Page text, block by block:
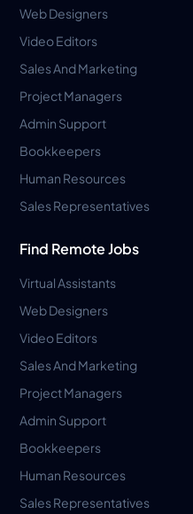
Web Designers
Video Editors
Sales And Marketing
Project Managers
Admin Support
Bookkeepers
Human Resources
Sales Representatives
Find Remote Jobs
Virtual Assistants
Web Designers
Video Editors
Sales And Marketing
Project Managers
Admin Support
Bookkeepers
Human Resources
Sales Representatives